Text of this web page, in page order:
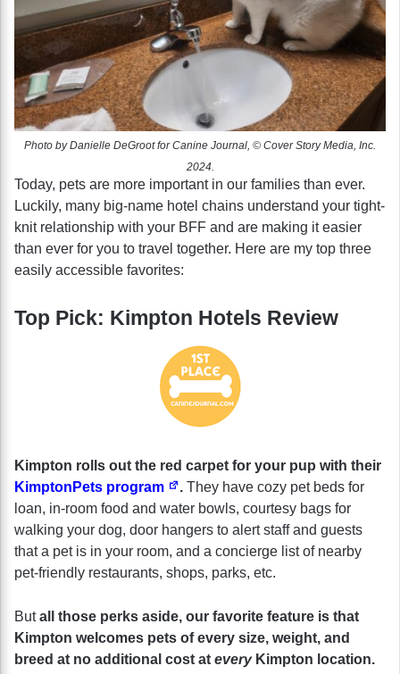
Photo by Danielle DeGroot for Canine Journal, © Cover Story Media, Inc.
2024.
Today, pets are more important in our families than ever.
Luckily, many big-name hotel chains understand your tight-
knit relationship with your BFF and are making it easier
than ever for you to travel together. Here are my top three
easily accessible favorites:
Top Pick: Kimpton Hotels Review
Kimpton rolls out the red carpet for your pup with their
KimptonPets program
. They have cozy pet beds for
loan, in-room food and water bowls, courtesy bags for
walking your dog, door hangers to alert staff and guests
that a pet is in your room, and a concierge list of nearby
pet-friendly restaurants, shops, parks, etc.
Butall those perks aside, our favorite feature is that
Kimpton welcomes pets of every size, weight, and
breed at no additional cost at everyKimpton location.